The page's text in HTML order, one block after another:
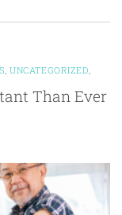
,UNCATEGORIZED
Than Ever